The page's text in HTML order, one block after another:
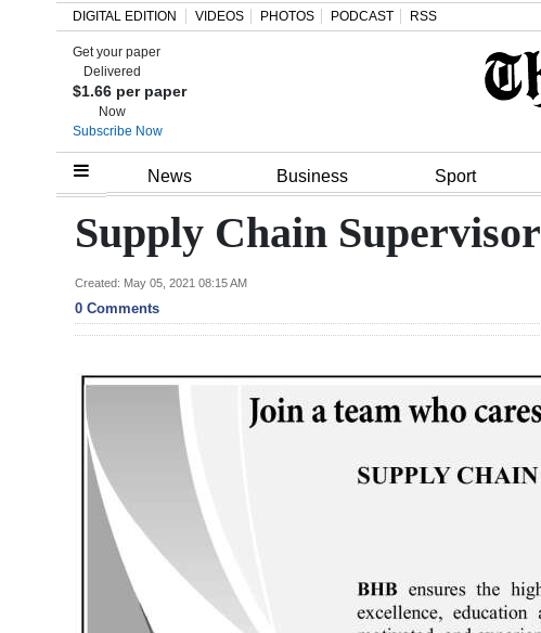
Home
Review
Bermuda
Election
DIGITAL EDITION VIDEOS PHOTOS PODCAST RSS
Get your paper
Delivered
$1.66 per paper
Now
Subscribe Now
News Business Sport
Supply Chain Supervisor
Created: May 05, 2021 08:15 AM
0 Comments